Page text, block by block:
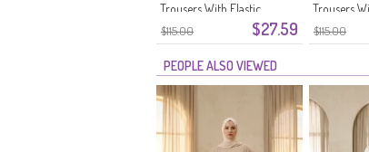
$115.00 $27.59
Trousers With Elastic
Waistband 2300-02 Beige
$115.00
Trousers
Waistband
PEOPLE ALSO VIEWED